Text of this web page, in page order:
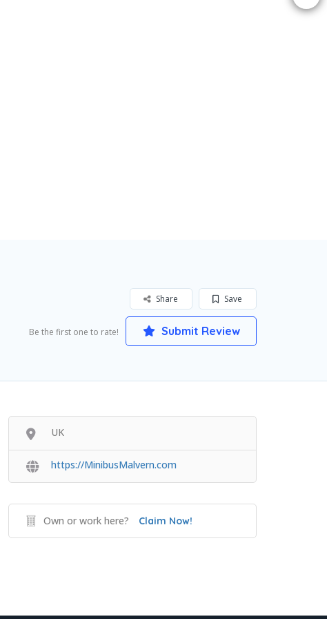
Save
Share
Be the first one to rate! Submit Review
UK
https://MinibusMalvern.com
Own or work here? Claim Now!